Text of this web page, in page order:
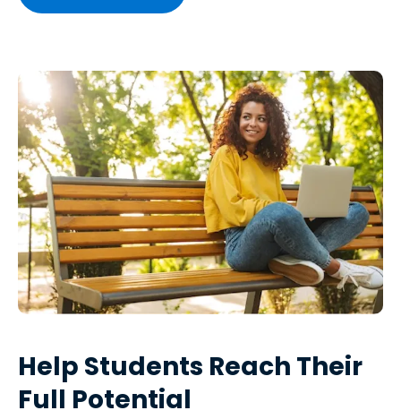
Help Students Reach Their
Full Potential